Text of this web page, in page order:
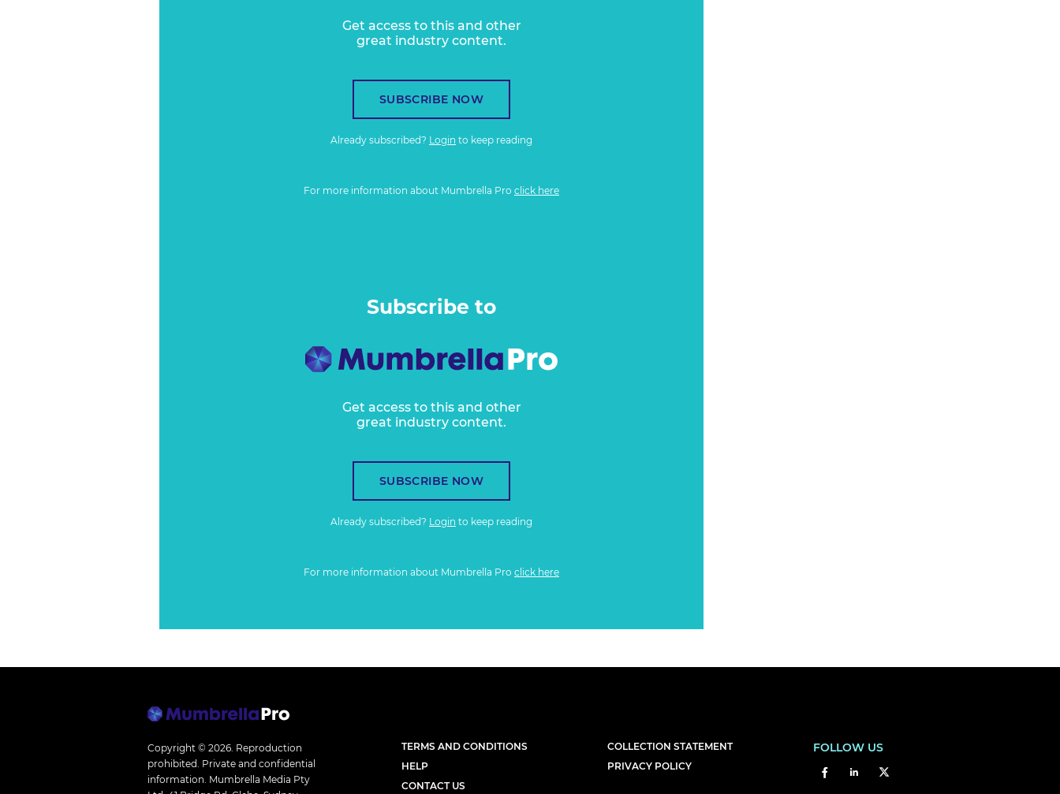
Get access to this and other
great industry content.
SUBSCRIBE NOW
Already subscribed? Login to keep reading
For more information about Mumbrella Pro click here
Subscribe to
Get access to this and other
great industry content.
SUBSCRIBE NOW
Already subscribed? Login to keep reading
For more information about Mumbrella Pro click here
Copyright © 2026. Reproduction
prohibited. Private and confidential
information. Mumbrella Media Pty
TERMS AND CONDITIONS
HELP
CONTACT US
COLLECTION STATEMENT
PRIVACY POLICY
FOLLOW US